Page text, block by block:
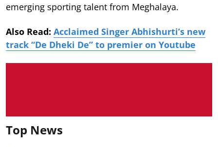
emerging sporting talent from Meghalaya.
Also Read: Acclaimed Singer Abhishurti’s new
track “De Dheki De” to premier on Youtube
Top News